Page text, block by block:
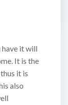
it will
It is the
it is
also